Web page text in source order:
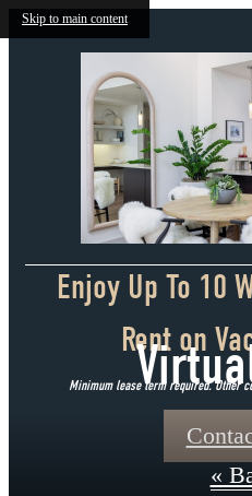
Skip to main content
Enjoy Up To 10
Rent on
Minimum lease term required. Other
«